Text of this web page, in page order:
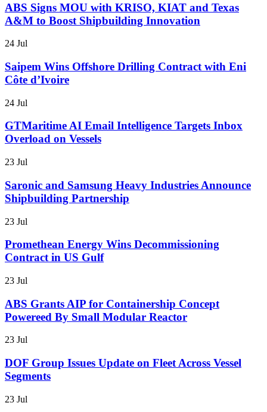
ABS Signs MOU with KRISO, KIAT and Texas
A&M to Boost Shipbuilding Innovation
24 Jul
Saipem Wins Offshore Drilling Contract with Eni
Côte d’Ivoire
24 Jul
GTMaritime AI Email Intelligence Targets Inbox
Overload on Vessels
23 Jul
Saronic and Samsung Heavy Industries Announce
Shipbuilding Partnership
23 Jul
Promethean Energy Wins Decommissioning
Contract in US Gulf
23 Jul
ABS Grants AIP for Containership Concept
Powereed By Small Modular Reactor
23 Jul
DOF Group Issues Update on Fleet Across Vessel
Segments
23 Jul